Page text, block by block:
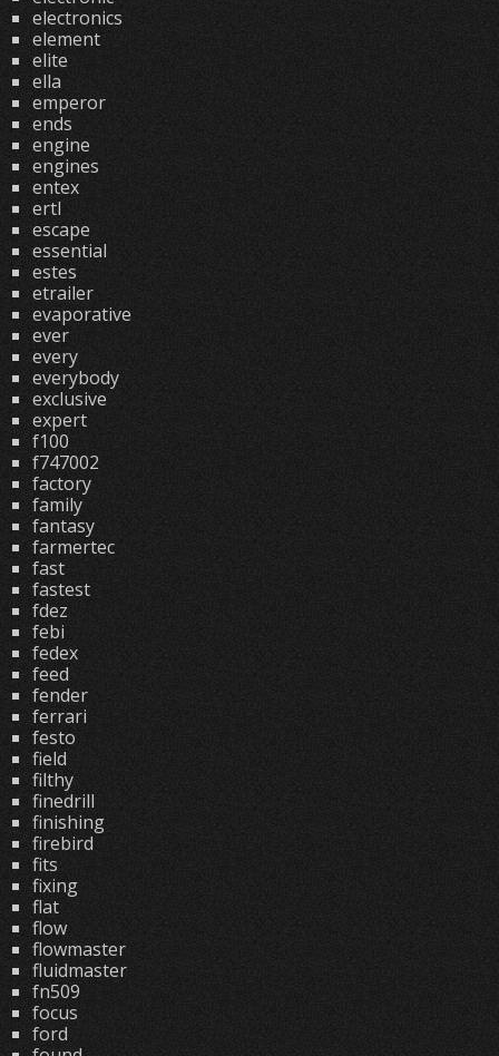
electronics
element
elite
ella
emperor
ends
engine
engines
entex
ertl
escape
essential
estes
etrailer
evaporative
ever
every
everybody
exclusive
expert
f100
f747002
factory
family
fantasy
farmertec
fast
fastest
fdez
febi
fedex
feed
fender
ferrari
festo
field
filthy
finedrill
finishing
firebird
fits
fixing
flat
flow
flowmaster
fluidmaster
fn509
focus
ford